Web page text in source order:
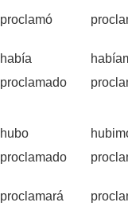
proclamó
había
proclamado
hubo
proclamado
proclamará